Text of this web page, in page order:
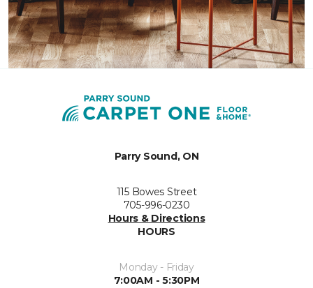
Parry Sound, ON
115 Bowes Street
705-996-0230
Hours & Directions
HOURS
Monday - Friday
7:00AM - 5:30PM